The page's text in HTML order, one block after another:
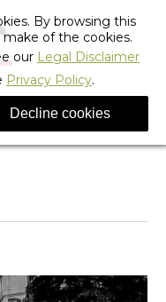
21, 2019
By browsing this
of the cookies.
our Legal Disclaimer
Privacy Policy.
Decline cookies